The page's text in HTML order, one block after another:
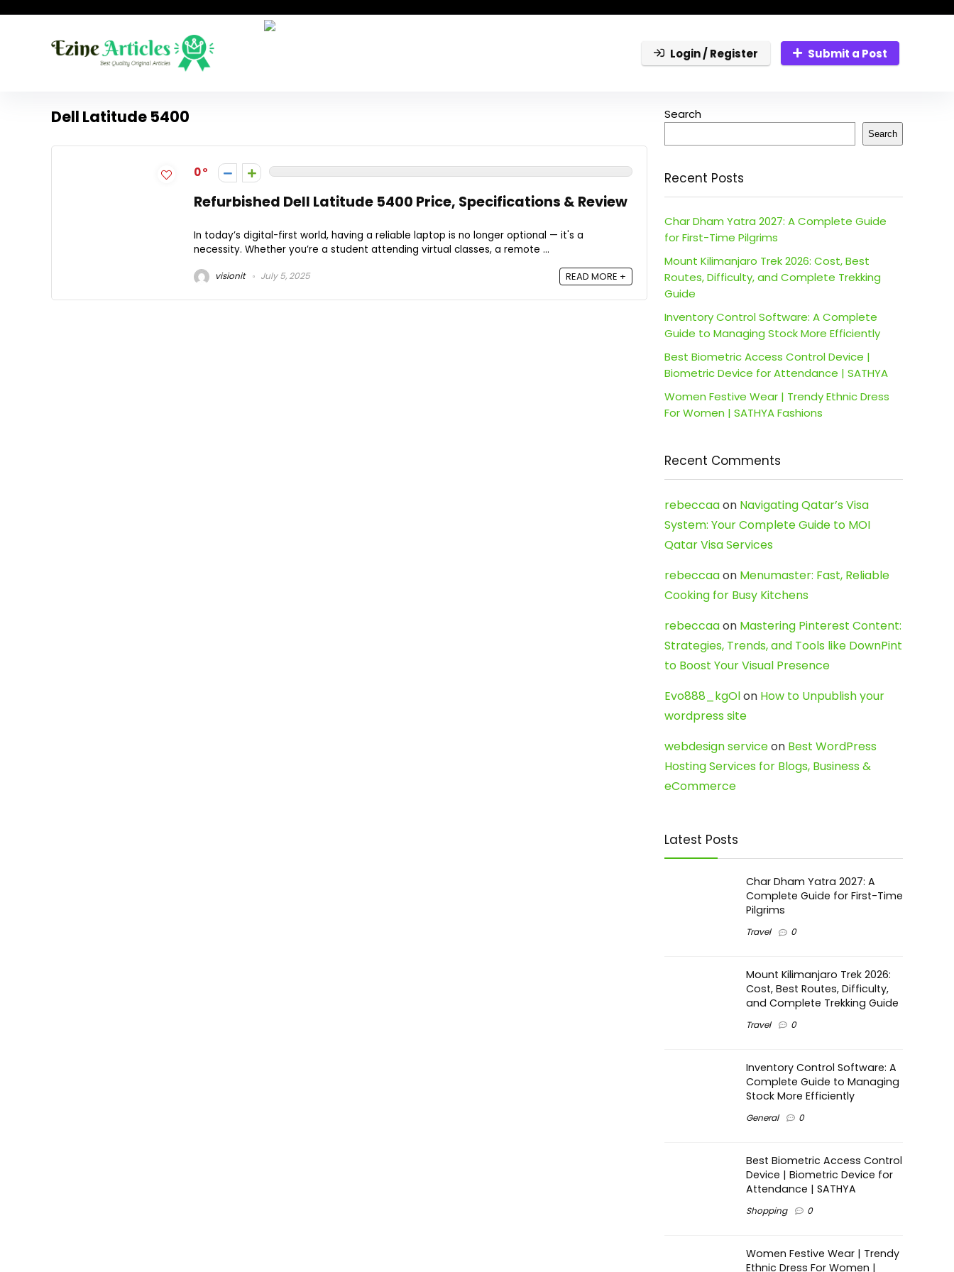
Login / Register Submit a Post
Dell Latitude 5400
0
Refurbished Dell Latitude 5400 Price, Specifications & Review
In today’s digital-first world, having a reliable laptop is no longer optional — it's a
necessity. Whether you’re a student attending virtual classes, a remote ...
visionit July 5, 2025 READ MORE +
Search
Search
Recent Posts
Char Dham Yatra 2027: A Complete Guide
for First-Time Pilgrims
Mount Kilimanjaro Trek 2026: Cost, Best
Routes, Difficulty, and Complete Trekking
Guide
Inventory Control Software: A Complete
Guide to Managing Stock More Efficiently
Best Biometric Access Control Device |
Biometric Device for Attendance | SATHYA
Women Festive Wear | Trendy Ethnic Dress
For Women | SATHYA Fashions
Recent Comments
rebeccaaon Navigating Qatar’s Visa
System: Your Complete Guide to MOI
Qatar Visa Services
rebeccaaon Menumaster: Fast, Reliable
Cooking for Busy Kitchens
rebeccaaon Mastering Pinterest Content:
Strategies, Trends, and Tools like DownPint
to Boost Your Visual Presence
Evo888_kgOlon How to Unpublish your
wordpress site
webdesign serviceon Best WordPress
Hosting Services for Blogs, Business &
eCommerce
Latest Posts
Char Dham Yatra 2027: A
Complete Guide for First-Time
Pilgrims
Travel 0
Mount Kilimanjaro Trek 2026:
Cost, Best Routes, Difficulty,
and Complete Trekking Guide
Travel 0
Inventory Control Software: A
Complete Guide to Managing
Stock More Efficiently
General 0
Best Biometric Access Control
Device | Biometric Device for
Attendance | SATHYA
Shopping 0
Women Festive Wear | Trendy
Ethnic Dress For Women |